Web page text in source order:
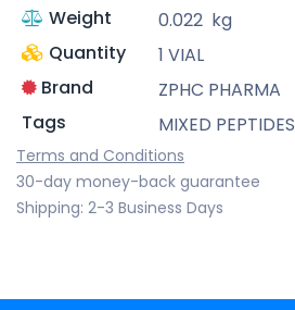
Weight
0.022 kg
Quantity
1 VIAL
Brand
ZPHC PHARMA
Tags
MIXED PEPTIDES
Terms and Conditions
30-day money-back guarantee
Shipping: 2-3 Business Days